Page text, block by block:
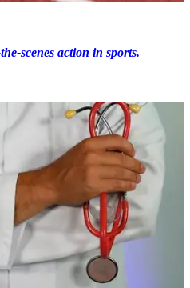
scenes action in sports.